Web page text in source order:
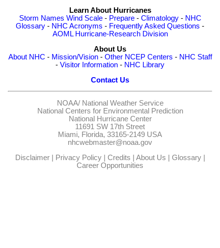
Learn About Hurricanes
Storm Names Wind Scale- Prepare- Climatology- NHC
Glossary - NHC Acronyms - Frequently Asked Questions -
AOML Hurricane-Research Division
About Us
About NHC - Mission/Vision- Other NCEP Centers - NHC Staff
- Visitor Information - NHC Library
Contact Us
NOAA/ National Weather Service
National Centers for Environmental Prediction
National Hurricane Center
11691 SW 17th Street
Miami, Florida, 33165-2149 USA
nhcwebmaster@noaa.gov
Disclaimer| Privacy Policy| Credits | About Us | Glossary|
Career Opportunities